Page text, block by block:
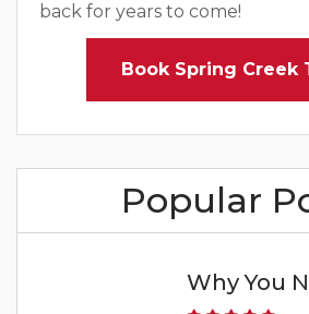
back for years to come!
Book Spring Creek
Popular
Why You